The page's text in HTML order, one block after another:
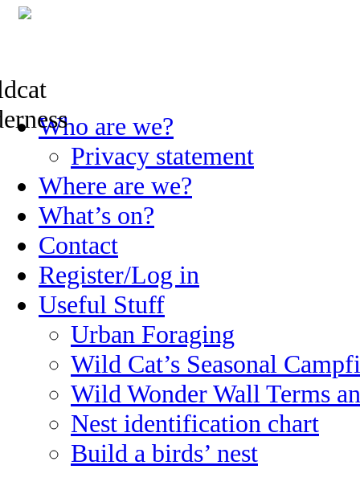
Skip
to
Who are we?
Privacy statement
Where are we?
What’s on?
Contact
Register/Log in
Useful Stuff
Urban Foraging
Wild Cat’s Seasonal
Wild Wonder Wall Terms
Nest identification chart
Build a birds’ nest